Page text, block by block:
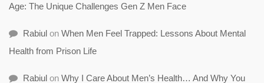
Age: The Unique Challenges Gen Z Men Face
Rabiul on When Men Feel Trapped: Lessons About Mental
Health from Prison Life
Rabiul on Why I Care About Men’s Health… And Why You